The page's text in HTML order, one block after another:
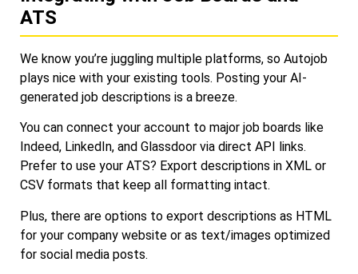
ATS
We know you’re juggling multiple platforms, so Autojob
plays nice with your existing tools. Posting your AI-
generated job descriptions is a breeze.
You can connect your account to major job boards like
Indeed, LinkedIn, and Glassdoor via direct API links.
Prefer to use your ATS? Export descriptions in XML or
CSV formats that keep all formatting intact.
Plus, there are options to export descriptions as HTML
for your company website or as text/images optimized
for social media posts.